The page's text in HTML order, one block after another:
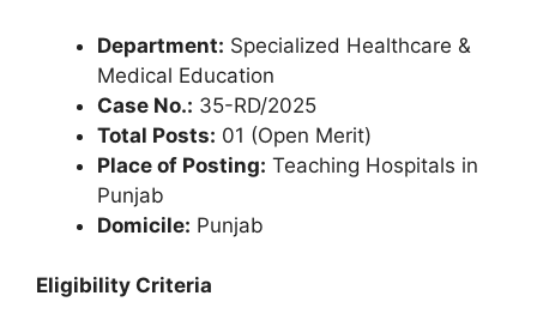
Department: Specialized Healthcare &
Medical Education
Case No.: 35-RD/2025
Total Posts: 01 (Open Merit)
Place of Posting: Teaching Hospitals in
Punjab
Domicile: Punjab
Eligibility Criteria